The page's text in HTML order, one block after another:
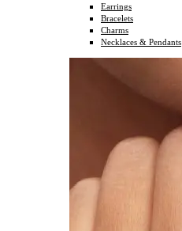
Earrings
Bracelets
Charms
Necklaces & Pendants